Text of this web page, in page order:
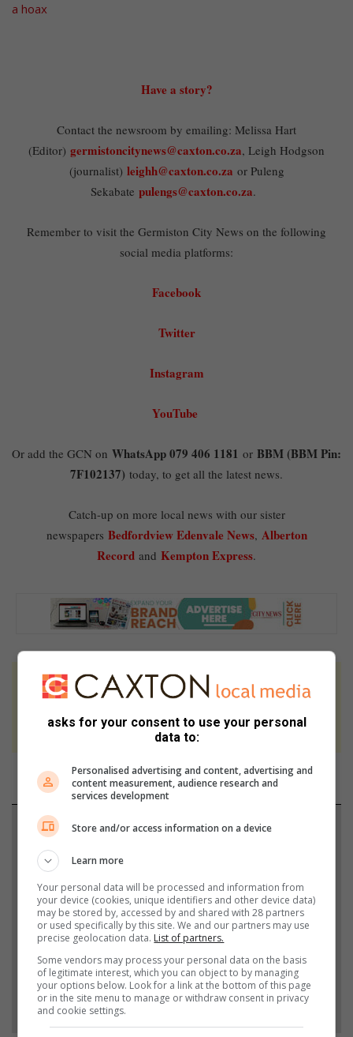
a hoax
Have a story?
Contact the newsroom by emailing: Melissa Hart
(Editor) germistoncitynews@caxton.co.za, Leigh Hodgson
(journalist) leighh@caxton.co.za or Puleng
Sekabate pulengs@caxton.co.za.
Remember to visit the Germiston City News on the following
social media platforms:
Facebook
Twitter
Instagram
YouTube
Or add the GCN on WhatsApp 079 406 1181 or BBM (BBM Pin:
7F102137) today, to get all the latest news.
Catch-up on more local news with our sister
newspapers Bedfordview Edenvale News, Alberton
Record and Kempton Express.
At Caxton, every story is written by humans.
never to generate the news. Happy reading!
Support local journalism
Add The Citizen as a preferred source to see more
from Germiston City News in Google News and
Top Stories.
Add as a preferred source on Google
Follow on Google News
asks for your consent to use your personal
data to:
Personalised advertising and content, advertising and
content measurement, audience research and
services development
Store and/or access information on a device
Learn more
Your personal data will be processed and information from
your device (cookies, unique identifiers and other device data)
may be stored by, accessed by and shared with 28 partners
or used specifically by this site. We and our partners may use
precise geolocation data. List of partners.
Some vendors may process your personal data on the basis
of legitimate interest, which you can object to by managing
your options below. Look for a link at the bottom of this page
or in the site menu to manage or withdraw consent in privacy
and cookie settings.